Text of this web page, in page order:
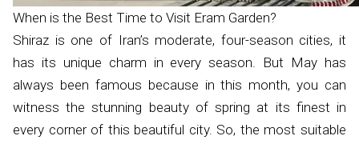
When is the Best Time to Visit Eram Garden?
Shiraz is one of Iran’s moderate, four-season cities, it
has its unique charm in every season. But May has
always been famous because in this month, you can
witness the stunning beauty of spring at its finest in
every corner of this beautiful city. So, the most suitable